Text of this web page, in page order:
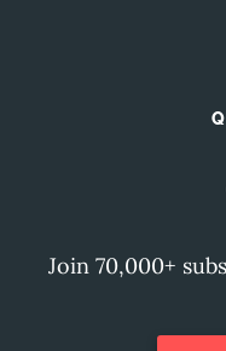
Join 70,000+